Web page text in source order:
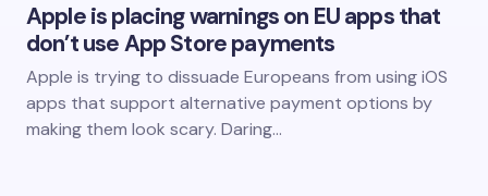
Apple is placing warnings on EU apps that
don’t use App Store payments
Apple is trying to dissuade Europeans from using iOS
apps that support alternative payment options by
making them look scary. Daring…